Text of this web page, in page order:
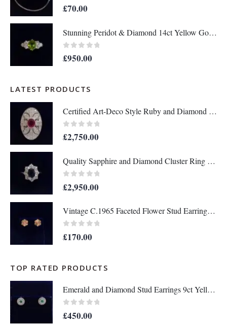
0out of 5
£70.00
Stunning Peridot & Diamond 14ct Yellow Gold - Ring Size M (A1152)
0 out of 5
£950.00
LATEST PRODUCTS
Certified Art-Deco Style Ruby and Diamond Ring in Platinum- Size L 1/2 (A1517)
0 out of 5
£2,750.00
Quality Sapphire and Diamond Cluster Ring in 18ct Yellow Gold – Size P 1/2 (A1634)
£2,950.00
Vintage C.1965 Faceted Flower Stud Earrings in 9ct Yellow Gold - Length 10mm (A1679)
£170.00
TOP RATED PRODUCTS
Emerald and Diamond Stud Earrings 9ct Yellow Gold - Diameter 9 mm (A1369)
£450.00